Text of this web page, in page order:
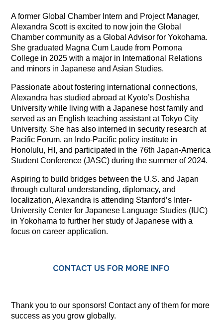
A former Global Chamber Intern and Project Manager,
Alexandra Scott is excited to now join the Global
Chamber community as a Global Advisor for Yokohama.
She graduated Magna Cum Laude from Pomona
College in 2025 with a major in International Relations
and minors in Japanese and Asian Studies.
Passionate about fostering international connections,
Alexandra has studied abroad at Kyoto’s Doshisha
University while living with a Japanese host family and
served as an English teaching assistant at Tokyo City
University. She has also interned in security research at
Pacific Forum, an Indo-Pacific policy institute in
Honolulu, HI, and participated in the 76th Japan-America
Student Conference (JASC) during the summer of 2024.
Aspiring to build bridges between the U.S. and Japan
through cultural understanding, diplomacy, and
localization, Alexandra is attending Stanford’s Inter-
University Center for Japanese Language Studies (IUC)
in Yokohama to further her study of Japanese with a
focus on career application.
CONTACT US FOR MORE INFO
Thank you to our sponsors! Contact any of them for more
success as you grow globally.